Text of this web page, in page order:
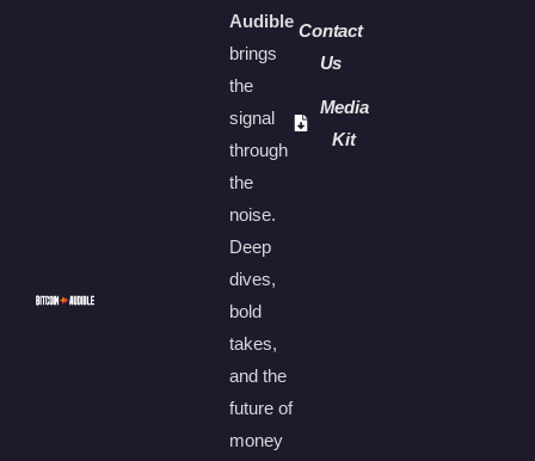
Audible
brings
the
signal
through
the
noise.
Deep
dives,
bold
takes,
and the
future of
money
Contact
Us
Media
Kit